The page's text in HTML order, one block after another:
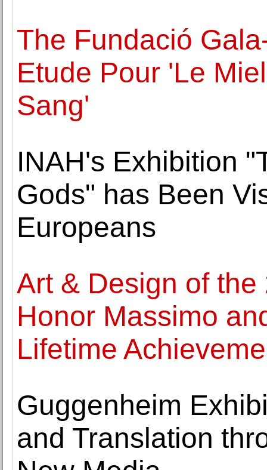
The Fundació
Etude Pour 'Le
Sang'
INAH's Exhibition
Gods" has Been
Europeans
Art & Design of
Honor Massimo
Lifetime
Guggenheim
and Translation